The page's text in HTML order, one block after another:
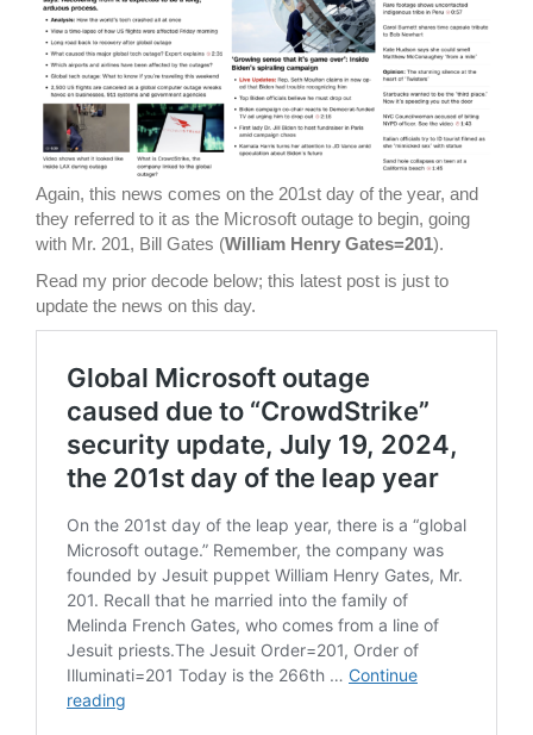
Again, this news comes on the 201st day of the year, and
they referred to it as the Microsoft outage to begin, going
with Mr. 201, Bill Gates (William Henry Gates=201).
Read my prior decode below; this latest post is just to
update the news on this day.